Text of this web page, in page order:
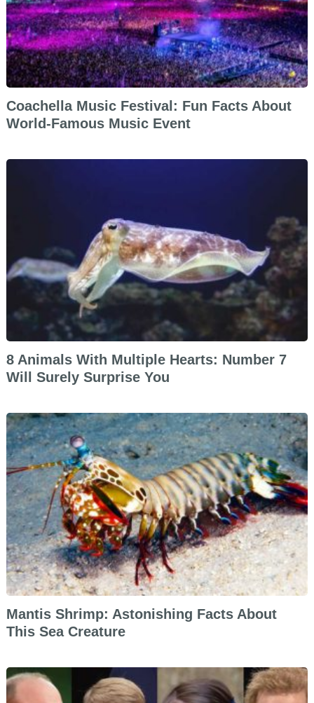
Coachella Music Festival: Fun Facts About
World-Famous Music Event
8 Animals With Multiple Hearts: Number 7
Will Surely Surprise You
Mantis Shrimp: Astonishing Facts About
This Sea Creature